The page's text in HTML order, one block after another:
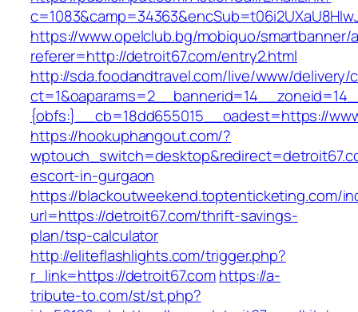
https://www.opelclub.bg/mobiquo/smartbanner/
referer=http://detroit67.com/entry2.html
http://sda.foodandtravel.com/live/www/delivery/
{obfs:}__cb=18dd655015__oadest=https://
https://hookuphangout.com/?
escort-in-gurgaon
https://blackoutweekend.toptenticketing.com/
url=https://detroit67.com/thrift-savings-
plan/tsp-calculator
http://eliteflashlights.com/trigger.php?
r_link=https://detroit67.comhttps://a-
tribute-to.com/st/st.php?